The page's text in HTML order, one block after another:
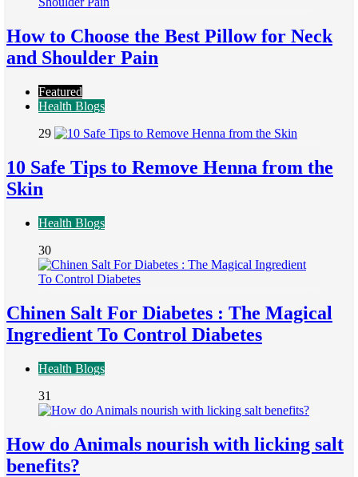
How to Choose the Best Pillow for Neck
and Shoulder Pain
Featured
Health Blogs
29
10 Safe Tips to Remove Henna from the
Skin
Health Blogs
30
Chinen Salt For Diabetes : The Magical
Ingredient To Control Diabetes
Health Blogs
31
How do Animals nourish with licking salt
benefits?